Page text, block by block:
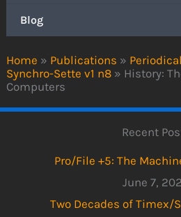
Home » Publications »
Synchro-Sette v1 n8 » History:
Computers
Blog
Recent
Pro/File +5: The
June 7,
Two Decades of Timex/